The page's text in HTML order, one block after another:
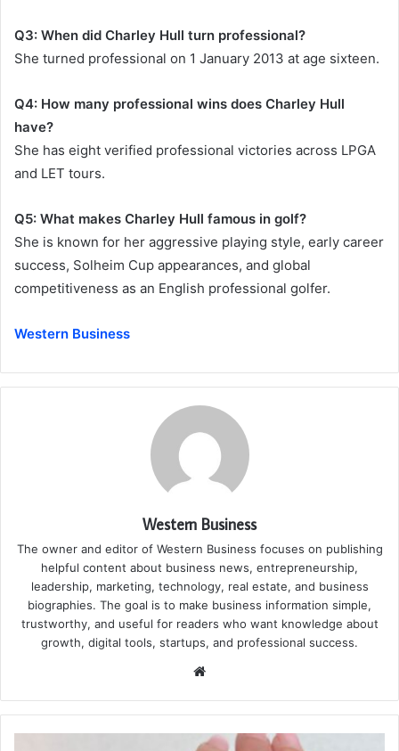
Q3: When did Charley Hull turn professional?
She turned professional on 1 January 2013 at age sixteen.
Q4: How many professional wins does Charley Hull
have?
She has eight verified professional victories across LPGA
and LET tours.
Q5: What makes Charley Hull famous in golf?
She is known for her aggressive playing style, early career
success, Solheim Cup appearances, and global
competitiveness as an English professional golfer.
Western Business
Western Business
The owner and editor of Western Business focuses on publishing
helpful content about business news, entrepreneurship,
leadership, marketing, technology, real estate, and business
biographies. The goal is to make business information simple,
trustworthy, and useful for readers who want knowledge about
growth, digital tools, startups, and professional success.
Website